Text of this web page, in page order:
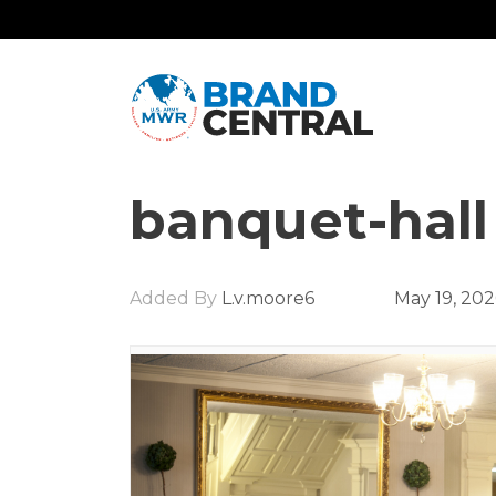
banquet-hall
Added By L.v.moore6 May 19,